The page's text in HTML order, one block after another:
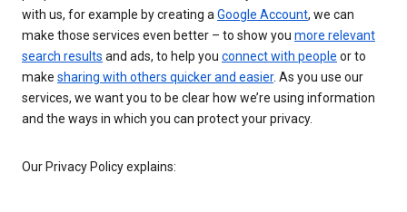
with us, for example by creating aGoogle Account, we can
make those services even better – to show you more relevant
search results and ads, to help you connect with people or to
make sharing with others quicker and easier. As you use our
services, we want you to be clear how we’re using information
and the ways in which you can protect your privacy.
Our Privacy Policy explains: